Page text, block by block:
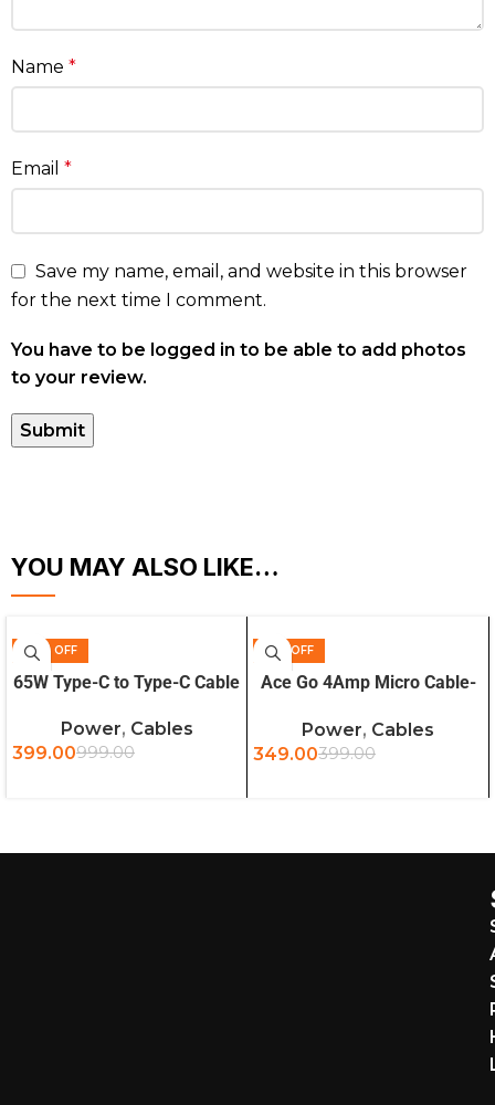
Name *
Email *
Save my name, email, and website in this browser
for the next time I comment.
You have to be logged in to be able to add photos
to your review.
YOU MAY ALSO LIKE…
60% OFFADD TO CART
65W Type-C to Type-C Cable
Power, Cables
999.00
399.00
13% OFFADD TO CART
Ace Go 4Amp Micro Cable-
Power, Cables
399.00
349.00